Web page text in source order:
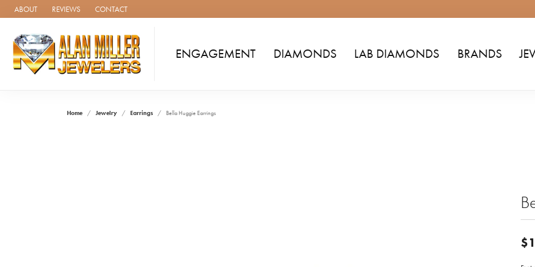
ABOUT REVIEWS CONTACT
ENGAGEMENT DIAMONDS LAB DIAMONDS BRANDS
Home Jewelry Earrings Bella Huggie Earrings